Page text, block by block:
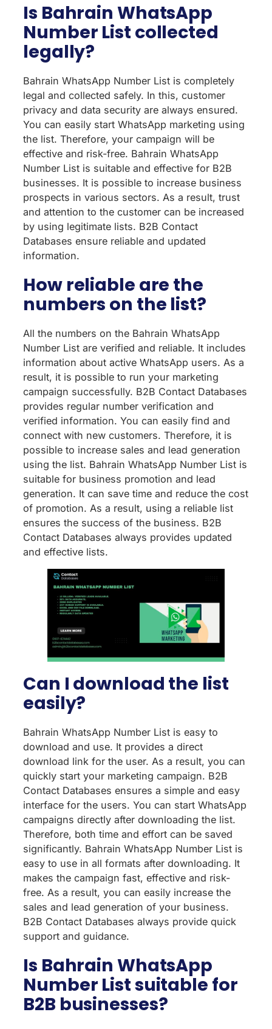
Is Bahrain WhatsApp
Number List collected
legally?
Bahrain WhatsApp Number List is completely
legal and collected safely. In this, customer
privacy and data security are always ensured.
You can easily start WhatsApp marketing using
the list. Therefore, your campaign will be
effective and risk-free. Bahrain WhatsApp
Number List is suitable and effective for B2B
businesses. It is possible to increase business
prospects in various sectors. As a result, trust
and attention to the customer can be increased
by using legitimate lists. B2B Contact
Databases ensure reliable and updated
information.
How reliable are the
numbers on the list?
All the numbers on the Bahrain WhatsApp
Number List are verified and reliable. It includes
information about active WhatsApp users. As a
result, it is possible to run your marketing
campaign successfully. B2B Contact Databases
provides regular number verification and
verified information. You can easily find and
connect with new customers. Therefore, it is
possible to increase sales and lead generation
using the list. Bahrain WhatsApp Number List is
suitable for business promotion and lead
generation. It can save time and reduce the cost
of promotion. As a result, using a reliable list
ensures the success of the business. B2B
Contact Databases always provides updated
and effective lists.
Can I download the list
easily?
Bahrain WhatsApp Number List is easy to
download and use. It provides a direct
download link for the user. As a result, you can
quickly start your marketing campaign. B2B
Contact Databases ensures a simple and easy
interface for the users. You can start WhatsApp
campaigns directly after downloading the list.
Therefore, both time and effort can be saved
significantly. Bahrain WhatsApp Number List is
easy to use in all formats after downloading. It
makes the campaign fast, effective and risk-
free. As a result, you can easily increase the
sales and lead generation of your business.
B2B Contact Databases always provide quick
support and guidance.
Is Bahrain WhatsApp
Number List suitable for
B2B businesses?